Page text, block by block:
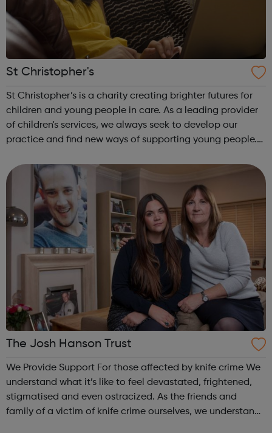
St Christopher's
St Christopher’s is a charity creating brighter futures for
children and young people in care. As a leading provider
of children's services, we always seek to develop our
practice and find new ways of supporting young people.
care and on the e...
The Josh Hanson Trust
We Provide Support For those affected by knife crime We
understand what it’s like to feel devastated, frightened,
stigmatised and even ostracized. As the friends and
family of a victim of knife crime ourselves, we understand